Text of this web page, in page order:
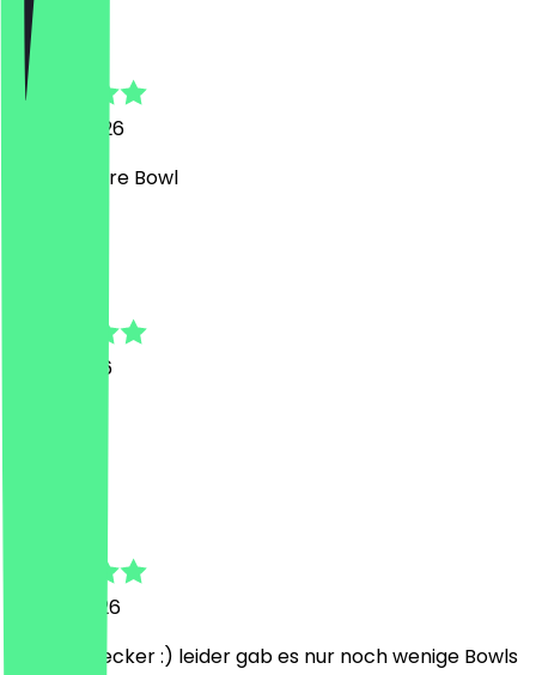
Lisa
30 July 2026
Sehr leckere Bowl
3 July 2026
3 June 2026
Nett und lecker :) leider gab es nur noch wenige Bowls